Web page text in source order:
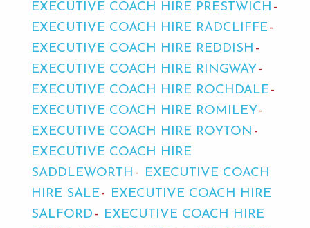
EXECUTIVE COACH HIRE PRESTWICH
EXECUTIVE COACH HIRE RADCLIFFE
EXECUTIVE COACH HIRE REDDISH
EXECUTIVE COACH HIRE RINGWAY
EXECUTIVE COACH HIRE ROCHDALE
EXECUTIVE COACH HIRE ROMILEY
EXECUTIVE COACH HIRE ROYTON
EXECUTIVE COACH HIRE
SADDLEWORTH
EXECUTIVE COACH
HIRE SALE
EXECUTIVE COACH HIRE
SALFORD
EXECUTIVE COACH HIRE